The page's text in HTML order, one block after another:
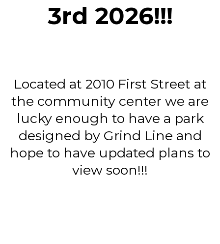
3rd 2026!!!
Located at 2010 First Street at
the community center we are
lucky enough to have a park
designed by Grind Line and
hope to have updated plans to
view soon!!!